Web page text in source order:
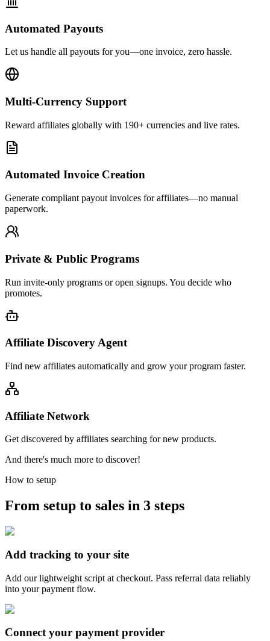
Automated Payouts
Let us handle all payouts for you—one invoice, zero hassle.
Multi-Currency Support
Reward affiliates globally with 190+ currencies and live rates.
Automated Invoice Creation
Generate compliant payout invoices for affiliates—no manual
paperwork.
Private & Public Programs
Run invite-only programs or open signups. You decide who
promotes.
Affiliate Discovery Agent
Find new affiliates automatically and grow your program faster.
Affiliate Network
Get discovered by affiliates searching for new products.
And there's much more to discover!
How to setup
From setup to sales in 3 steps
Add tracking to your site
Add our lightweight script at checkout. Pass referral data reliably
into your payment flow.
Connect your payment provider